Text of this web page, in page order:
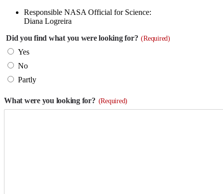
Responsible NASA Official for Science:
Diana Logreira
Did you find what you were looking for? (Required)
Yes
No
Partly
What were you looking for? (Required)